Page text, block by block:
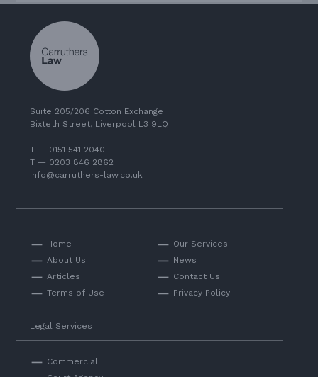
Suite 205/206 Cotton Exchange
Bixteth Street, Liverpool L3 9LQ
T — 0151 541 2040
T — 0203 846 2862
info@carruthers-law.co.uk
Home
Our Services
About Us
News
Articles
Contact Us
Terms of Use
Privacy Policy
Legal Services
Commercial